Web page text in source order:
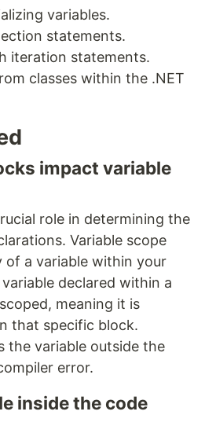
variables.
statements.
iteration statements.
classes within the .NET
impact variable
role in determining the
Variable scope
a variable within your
variable declared within a
meaning it is
that specific block.
the variable outside the
error.
inside the code